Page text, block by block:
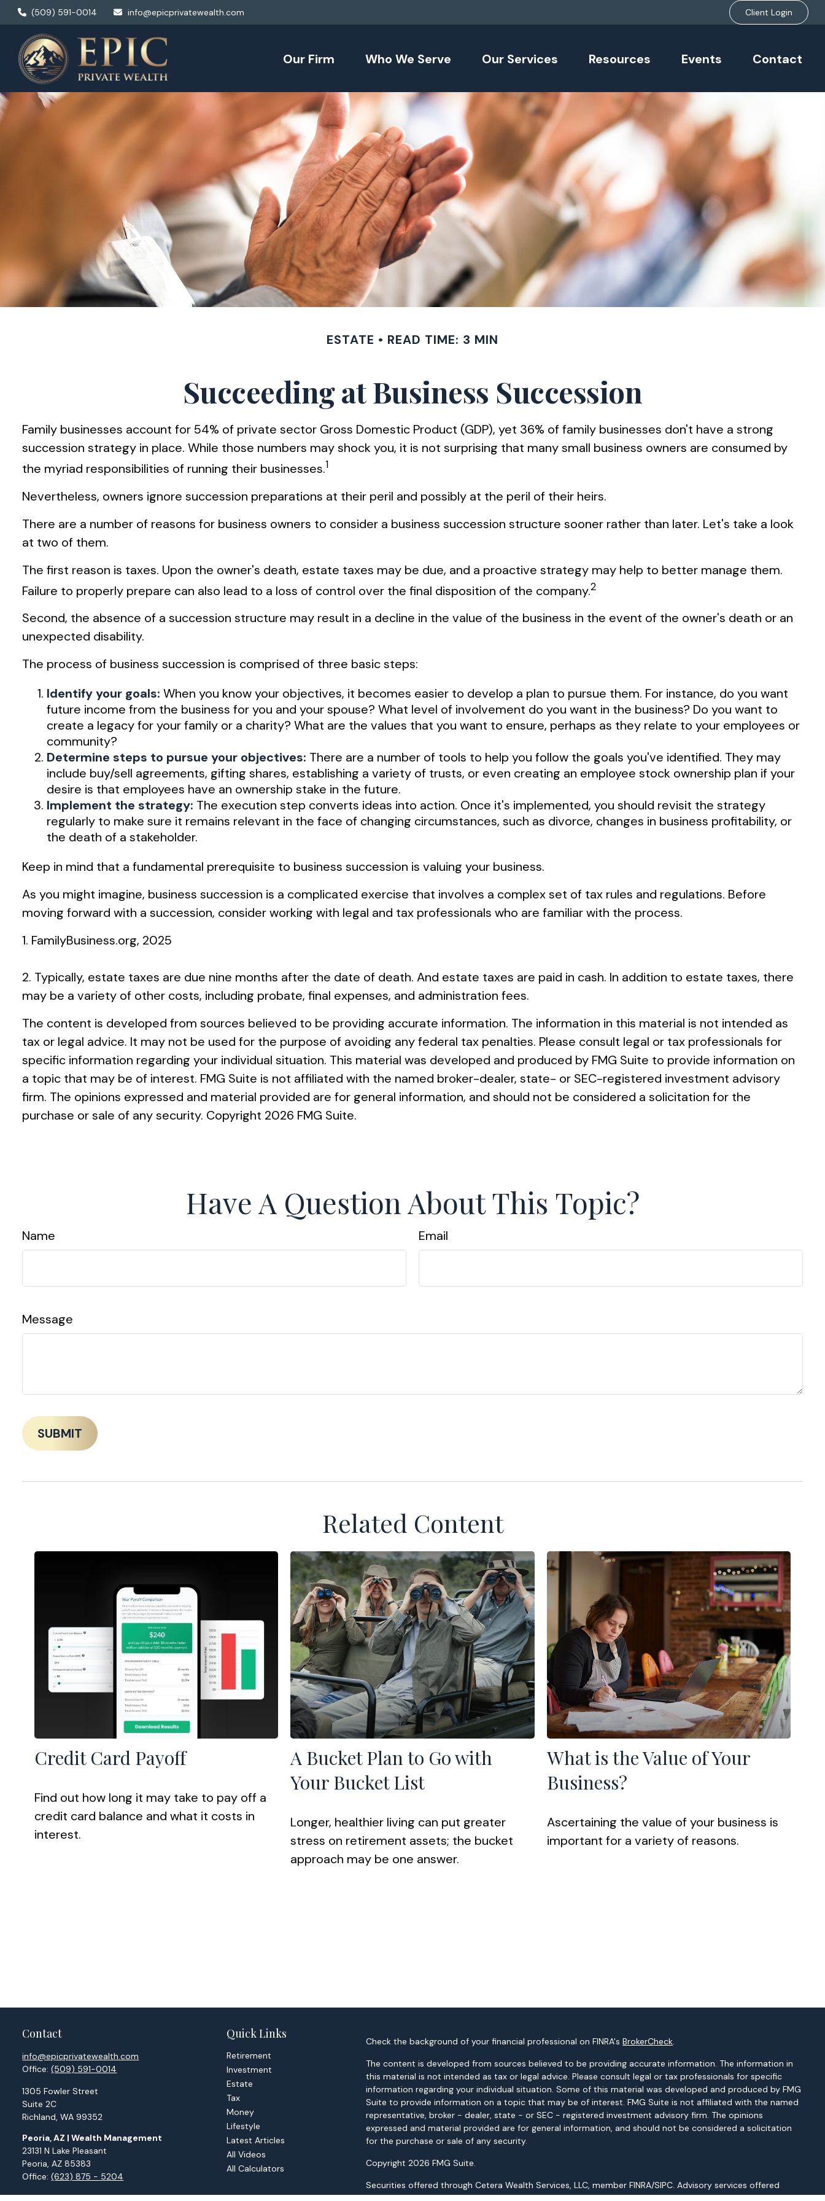
(509) 591-0014 info@epicprivatewealth.com Client Login
Our Firm Who We Serve Our Services Resources Events Contact
ESTATE READ TIME: 3 MIN
Succeeding at Business Succession
Family businesses account for 54% of private sector Gross Domestic Product (GDP), yet 36% of family businesses don't have a strong
succession strategy in place. While those numbers may shock you, it is not surprising that many small business owners are consumed by
the myriad responsibilities of running their businesses.1
Nevertheless, owners ignore succession preparations at their peril and possibly at the peril of their heirs.
There are a number of reasons for business owners to consider a business succession structure sooner rather than later. Let's take a look
at two of them.
The first reason is taxes. Upon the owner's death, estate taxes may be due, and a proactive strategy may help to better manage them.
Failure to properly prepare can also lead to a loss of control over the final disposition of the company.2
Second, the absence of a succession structure may result in a decline in the value of the business in the event of the owner's death or an
unexpected disability.
The process of business succession is comprised of three basic steps:
Identify your goals: When you know your objectives, it becomes easier to develop a plan to pursue them. For instance, do you want
future income from the business for you and your spouse? What level of involvement do you want in the business? Do you want to
create a legacy for your family or a charity? What are the values that you want to ensure, perhaps as they relate to your employees or
community?
Determine steps to pursue your objectives: There are a number of tools to help you follow the goals you've identified. They may
include buy/sell agreements, gifting shares, establishing a variety of trusts, or even creating an employee stock ownership plan if your
desire is that employees have an ownership stake in the future.
Implement the strategy: The execution step converts ideas into action. Once it's implemented, you should revisit the strategy
regularly to make sure it remains relevant in the face of changing circumstances, such as divorce, changes in business profitability, or
the death of a stakeholder.
Keep in mind that a fundamental prerequisite to business succession is valuing your business.
As you might imagine, business succession is a complicated exercise that involves a complex set of tax rules and regulations. Before
moving forward with a succession, consider working with legal and tax professionals who are familiar with the process.
1. FamilyBusiness.org, 2025
2. Typically, estate taxes are due nine months after the date of death. And estate taxes are paid in cash. In addition to estate taxes, there
may be a variety of other costs, including probate, final expenses, and administration fees.
The content is developed from sources believed to be providing accurate information. The information in this material is not intended as
tax or legal advice. It may not be used for the purpose of avoiding any federal tax penalties. Please consult legal or tax professionals for
specific information regarding your individual situation. This material was developed and produced by FMG Suite to provide information on
a topic that may be of interest. FMG Suite is not affiliated with the named broker-dealer, state- or SEC-registered investment advisory
firm. The opinions expressed and material provided are for general information, and should not be considered a solicitation for the
purchase or sale of any security. Copyright 2026 FMG Suite.
Have A Question About This Topic?
Name Email
Message
Related Content
Credit Card Payoff
Find out how long it may take to pay off a
credit card balance and what it costs in
interest.
A Bucket Plan to Go with
Your Bucket List
Longer, healthier living can put greater
stress on retirement assets; the bucket
approach may be one answer.
What is the Value of Your
Business?
Ascertaining the value of your business is
important for a variety of reasons.
Contact
info@epicprivatewealth.com
Office:(509) 591-0014
1305 Fowler Street
Suite 2C
Richland, WA 99352
Peoria, AZ | Wealth Management
23131 N Lake Pleasant
Peoria, AZ 85383
Office:(623) 875 - 5204
Quick Links
Retirement
Investment
Estate
Tax
Money
Lifestyle
Latest Articles
All Videos
All Calculators
Check the background of your financial professional on FINRA'sBrokerCheck.
The content is developed from sources believed to be providing accurate information. The information in
this material is not intended as tax or legal advice. Please consult legal or tax professionals for specific
information regarding your individual situation. Some of this material was developed and produced by FMG
Suite to provide information on a topic that may be of interest. FMG Suite is not affiliated with the named
representative, broker - dealer, state - or SEC - registered investment advisory firm. The opinions
expressed and material provided are for general information, and should not be considered a solicitation
for the purchase or sale of any security.
Copyright 2026 FMG Suite.
Securities offered through Cetera Wealth Services, LLC, member FINRA/SIPC. Advisory services offered
through Cetera Investment Advisers LLC, a Registered Investment Adviser. Cetera is under separate